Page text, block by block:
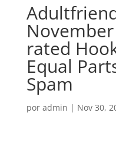
rated
Equal
Spam
por admin | Nov 30,